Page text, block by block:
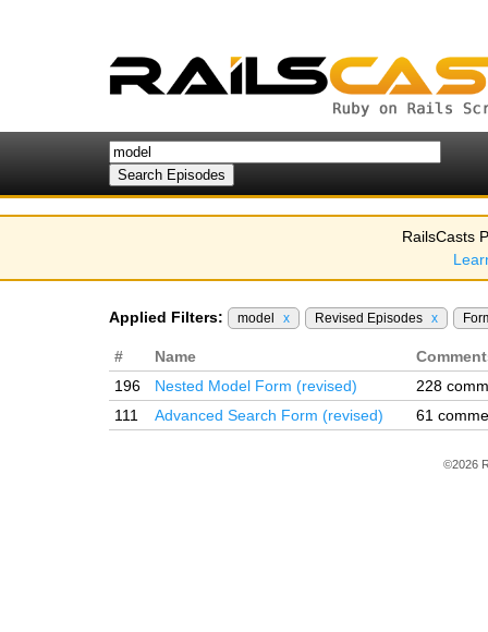
RailsCasts
Applied Filters: model x Revised Episodes x
# Name
196
Nested Model Form (revised)
228
111
Advanced Search Form (revised) 61
©2026